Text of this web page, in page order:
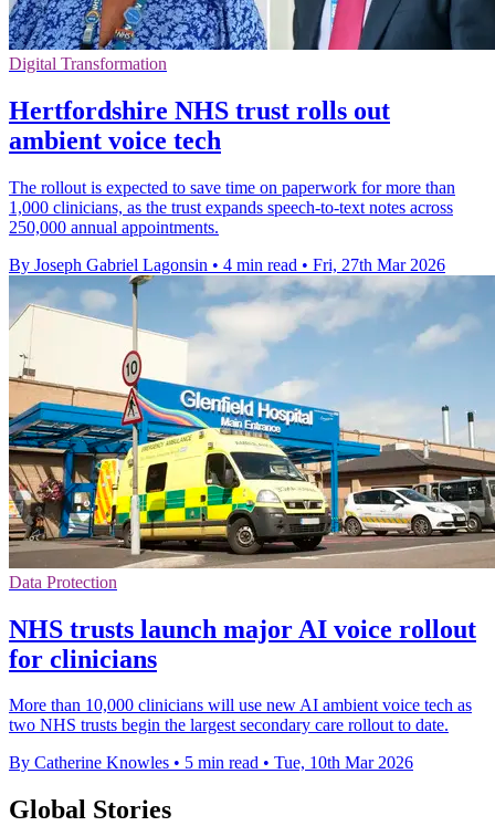
Digital Transformation
Hertfordshire NHS trust rolls out
ambient voice tech
The rollout is expected to save time on paperwork for more than
1,000 clinicians, as the trust expands speech-to-text notes across
250,000 annual appointments.
By Joseph Gabriel Lagonsin • 4 min read • Fri, 27th Mar 2026
Data Protection
NHS trusts launch major AI voice rollout
for clinicians
More than 10,000 clinicians will use new AI ambient voice tech as
two NHS trusts begin the largest secondary care rollout to date.
By Catherine Knowles • 5 min read • Tue, 10th Mar 2026
Global Stories